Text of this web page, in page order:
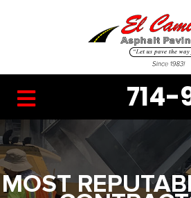
714-
MOST